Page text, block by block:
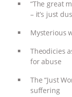
“The great
– it’s just
Mysterious
Theodicies
for abuse
The “Just
suffering